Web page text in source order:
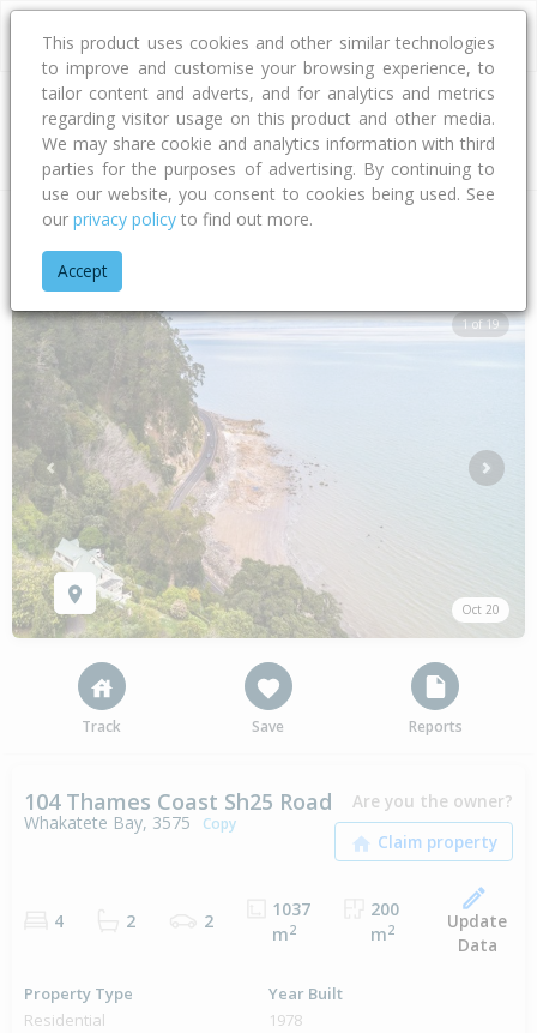
Address
Home Waikato
1 of 19
Oct 20
Previous Next
Track Save Reports
104 Thames Coast Sh25 Road
Whakatete Bay, 3575 Copy
Are you the owner?
4 2 2
1037
m2
200
m2
Update
Data
Property Type
Residential
Year Built
1978
This product uses cookies and other similar technologies
to improve and customise your browsing experience, to
tailor content and adverts, and for analytics and metrics
regarding visitor usage on this product and other media.
We may share cookie and analytics information with third
parties for the purposes of advertising. By continuing to
use our website, you consent to cookies being used. See
our privacy policy to find out more.
Accept